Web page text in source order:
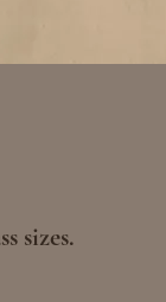
sizes.